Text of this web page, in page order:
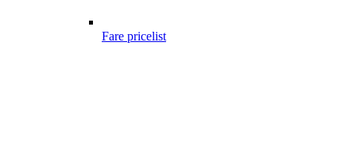
Fare pricelist